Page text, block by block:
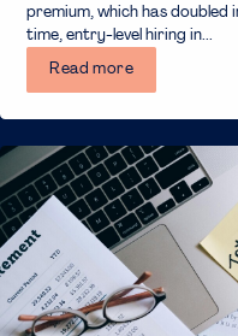
premium, which has doubled
time, entry-level hiring in...
Read more